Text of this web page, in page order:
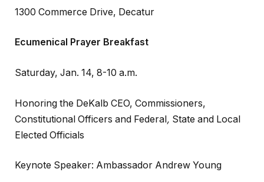
1300 Commerce Drive, Decatur
Ecumenical Prayer Breakfast
Saturday, Jan. 14, 8-10 a.m.
Honoring the DeKalb CEO, Commissioners,
Constitutional Officers and Federal, State and Local
Elected Officials
Keynote Speaker: Ambassador Andrew Young